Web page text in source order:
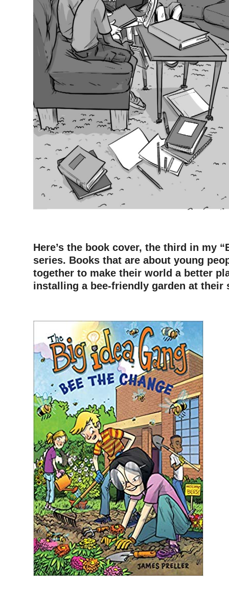
Here’s the book cover, the third in my
series. Books that are about young
together to make their world a better
installing a bee-friendly garden at their